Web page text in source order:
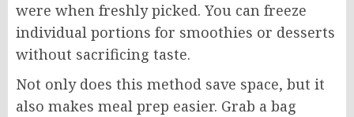
were when freshly picked. You can freeze
individual portions for smoothies or desserts
without sacrificing taste.
Not only does this method save space, but it
also makes meal prep easier. Grab a bag